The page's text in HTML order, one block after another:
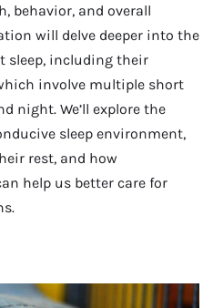
behavior, and overall
will delve deeper into the
sleep, including their
involve multiple short
night. We’ll explore the
sleep environment,
rest, and how
help us better care for